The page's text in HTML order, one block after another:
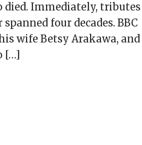
died. Immediately, tributes
four decades. BBC
wife Betsy Arakawa, and
[…]